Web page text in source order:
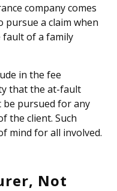
company comes
pursue a claim when
of a family
in the fee
that the at-fault
pursued for any
the client. Such
mind for all involved.
Not